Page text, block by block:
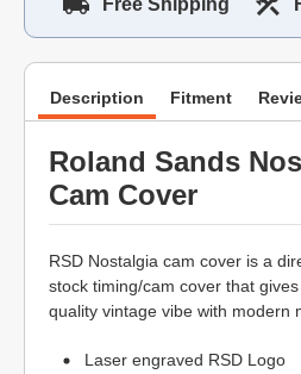
Free Shipping
Description Fitment
Roland Sands
Cam Cover
RSD Nostalgia cam cover is a
stock timing/cam cover that
quality vintage vibe with modern
Laser engraved RSD Logo